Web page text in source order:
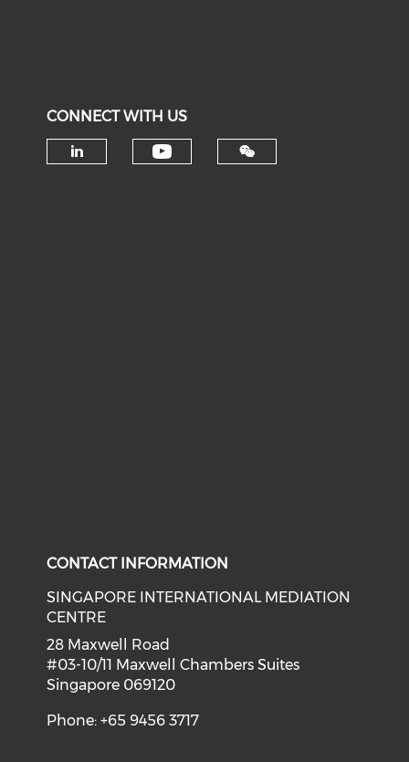
CONNECT WITH US
CONTACT INFORMATION
SINGAPORE INTERNATIONAL MEDIATION
CENTRE
28 Maxwell Road
#03-10/11 Maxwell Chambers Suites
Singapore 069120
Phone: +65 9456 3717